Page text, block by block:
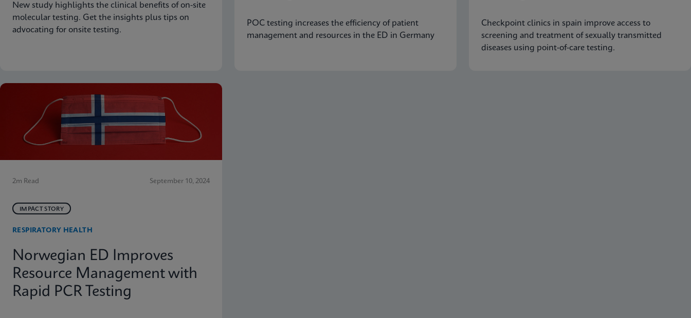
New study highlights the clinical benefits of on-site
molecular testing. Get the insights plus tips on
advocating for onsite testing.
POC testing increases the efficiency of patient
management and resources in the ED in Germany
Checkpoint clinics in spain improve access to
screening and treatment of sexually transmitted
diseases using point-of-care testing.
2m Read September 10, 2024
IMPACT STORY
RESPIRATORY HEALTH
Norwegian ED Improves
Resource Management with
Rapid PCR Testing